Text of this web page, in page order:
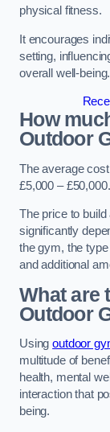
physical fitness.
It encourages
setting,
overall well-being.
How
Outdoor
The average
£5,000 – £50,000.
The price to
significantly
the gym, the
and additional
What are
Outdoor
Usingoutdoor
multitude of
health, mental
interaction that
being.